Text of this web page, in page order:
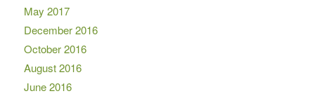
May 2017
December 2016
October 2016
August 2016
June 2016